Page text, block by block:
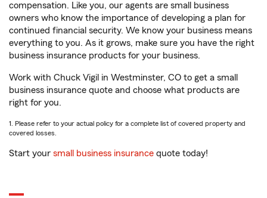
compensation. Like you, our agents are small business
owners who know the importance of developing a plan for
continued financial security. We know your business means
everything to you. As it grows, make sure you have the right
business insurance products for your business.
Work with Chuck Vigil in Westminster, CO to get a small
business insurance quote and choose what products are
right for you.
1. Please refer to your actual policy for a complete list of covered property and
covered losses.
Start your small business insurance quote today!